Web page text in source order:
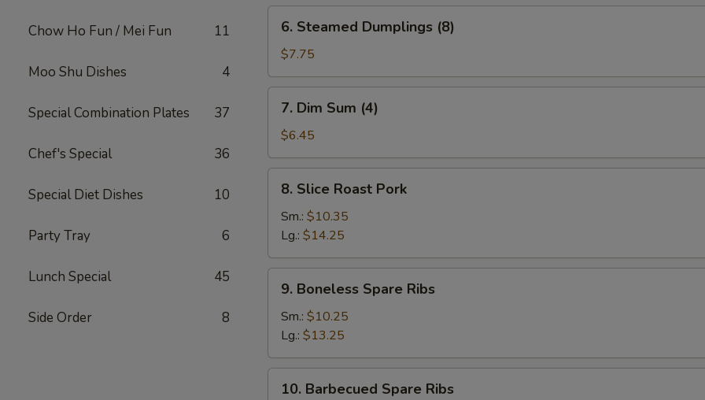
Chow Ho Fun / Mei Fun 11
Moo Shu Dishes 4
Special Combination Plates 37
Chef's Special 36
Special Diet Dishes 10
Party Tray 6
Lunch Special 45
Side Order 8
Steamed
Dumplings
(8)
6. Steamed Dumplings (8)
$7.75
Dim
Sum
(4)
7. Dim Sum (4)
$6.45
Slice
Roast
Pork
8. Slice Roast Pork
Sm.: $10.35
Lg.: $14.25
Boneless
Spare
Ribs
9. Boneless Spare Ribs
Sm.: $10.25
Lg.: $13.25
Barbecued
10. Barbecued Spare Ribs